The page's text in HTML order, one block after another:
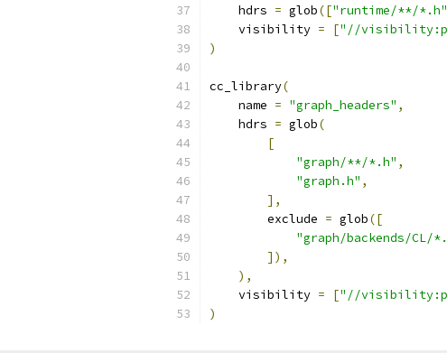
    hdrs
= glob(["runtime/**/*.h"
    visibility
= ["//
)
cc_library(
    name
= "graph_headers" ,
    hdrs
= glob(
[
"graph/**/*.h" ,
"graph.h" ,
],
        exclude
= glob([
"graph/backends/CL/
]),
),
    visibility
= ["//
)